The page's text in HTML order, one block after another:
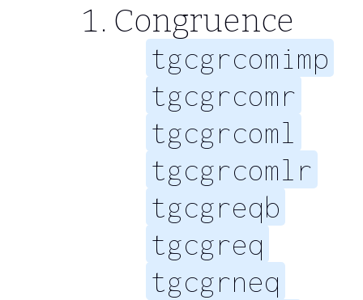
Congruence
tgcgrcomimp
tgcgrcomr
tgcgrcoml
tgcgrcomlr
tgcgreqb
tgcgreq
tgcgrneq